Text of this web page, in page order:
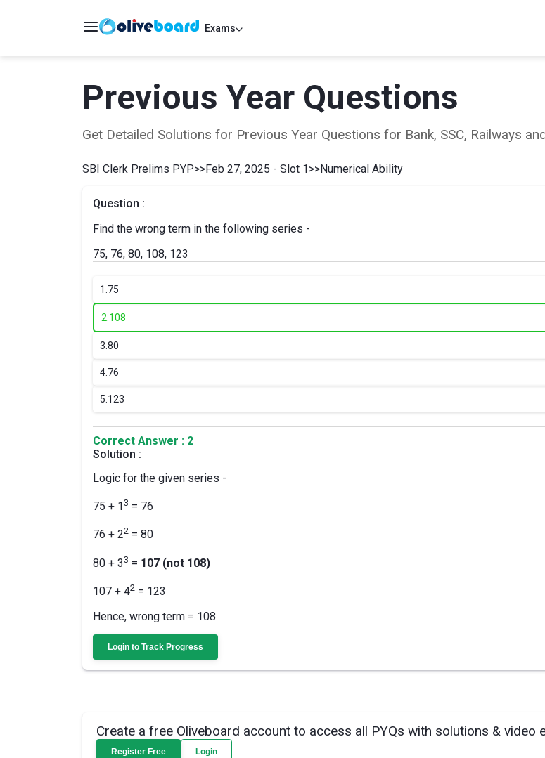
Exams
Previous Year Questions
Get Detailed Solutions for Previous Year Questions for Bank, SSC, Railways
SBI Clerk Prelims PYP>>Feb 27, 2025 - Slot 1>>Numerical Ability
Question :
Find the wrong term in the following series -
75, 76, 80, 108, 123
1. 75
2. 108
3. 80
4. 76
5. 123
Correct Answer : 2
Solution :
Logic for the given series -
75 + 1 3 = 76
76 + 22 = 80
80 + 33 = 107 (not 108)
107 + 42 = 123
Hence, wrong term = 108
Login to Track Progress
Create a free Oliveboard account to access all PYQs with solutions & video
Register Free Login